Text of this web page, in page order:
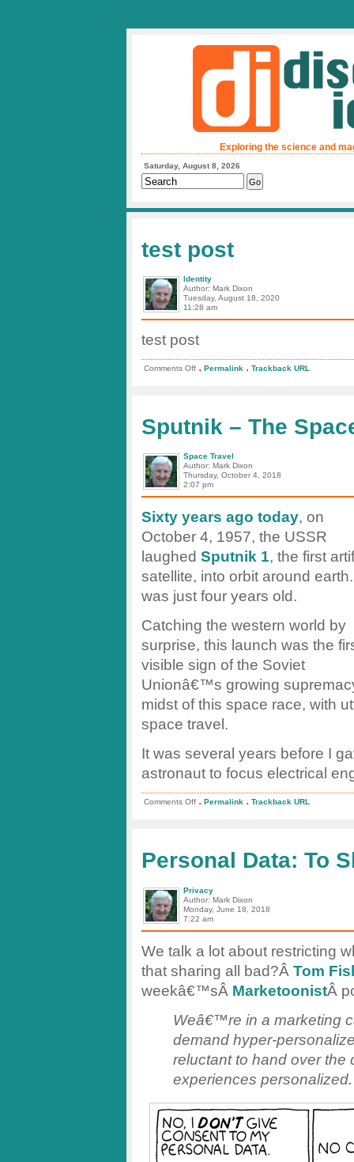
Exploring the science and
Saturday, August 8, 2026
test post
Identity
Author: Mark Dixon
Tuesday, August 18, 2020
11:28 am
test post
Comments Offon
. Permalink . Trackback URL
Sputnik – The
Space Travel
Author: Mark Dixon
Thursday, October 4, 2018
2:07 pm
Sixty years ago today, on
October 4, 1957, the USSR
laughed Sputnik 1, the first
satellite, into orbit around
was just four years old.
Catching the western world by
surprise, this launch was the
visible sign of the Soviet
Unionâ€™s growing
midst of this space race, with
space travel.
It was several years before I
astronaut to focus electrical
Comments Offon
Began!
. Permalink . Trackback URL
Personal Data: To
Privacy
Author: Mark Dixon
Monday, June 18, 2018
7:22 am
We talk a lot about restricting
that sharing all bad?Â Tom
weekâ€™sÂ MarketoonistÂ
Weâ€™re in a marketing
demand hyper-
reluctant to hand over the
experiences personalized.